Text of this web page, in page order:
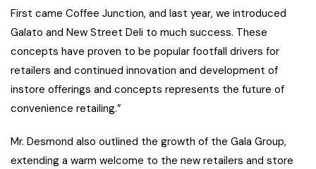
First came Coffee Junction, and last year, we introduced
Galato and New Street Deli to much success. These
concepts have proven to be popular footfall drivers for
retailers and continued innovation and development of
instore offerings and concepts represents the future of
convenience retailing.”
Mr. Desmond also outlined the growth of the Gala Group,
extending a warm welcome to the new retailers and store